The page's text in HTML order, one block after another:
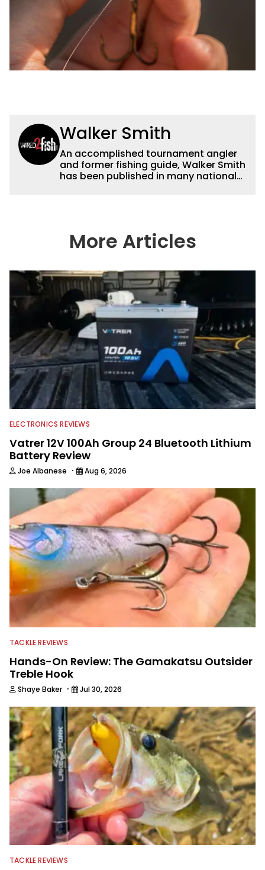
Walker Smith
An accomplished tournament angler
and former fishing guide, Walker Smith
has been published in many national
others about fishing while connecting
with the human element of fishing as
watching the Atlanta Braves and the
Georgia Bulldogs and hunting.
More Articles
ELECTRONICS REVIEWS
Vatrer 12V 100Ah Group 24 Bluetooth Lithium
Battery Review
Joe Albanese · Aug 6, 2026
TACKLE REVIEWS
Hands-On Review: The Gamakatsu Outsider
Treble Hook
Shaye Baker · Jul 30, 2026
TACKLE REVIEWS